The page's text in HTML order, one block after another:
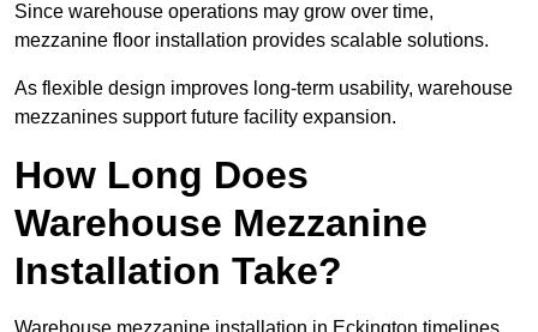
Since warehouse operations may grow over time,
mezzanine floor installation provides scalable solutions.
As flexible design improves long-term usability, warehouse
mezzanines support future facility expansion.
How Long Does
Warehouse Mezzanine
Installation Take?